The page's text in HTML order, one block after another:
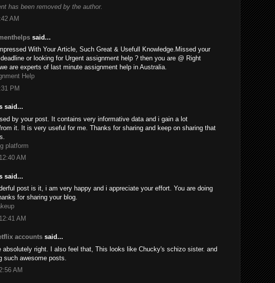
has been removed by the author.
AM
said...
With Your Article, Such Great & Usefull Knowledge.Missed your
or looking for Urgent assignment help ? then you are @ Right
are experts of last minute assignment help in Australia.
Help
PM
said...
by your post. It contains very informative data and i gain a lot
it. It is very useful for me. Thanks for sharing and keep on sharing that
platform
AM
said...
post is it, i am very happy and i appreciate your effort. You are doing
for sharing your blog.
AM
accounts said...
absolutely right. I also feel that, This looks like Chucky's schizo sister. and
such awesome posts.
AM